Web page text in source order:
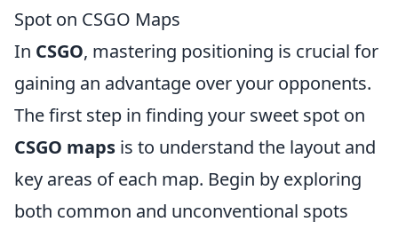
Spot on CSGO Maps
In CSGO, mastering positioning is crucial for
gaining an advantage over your opponents.
The first step in finding your sweet spot on
CSGO maps is to understand the layout and
key areas of each map. Begin by exploring
both common and unconventional spots